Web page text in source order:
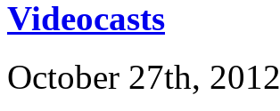
Videocasts
October 27th, 2012